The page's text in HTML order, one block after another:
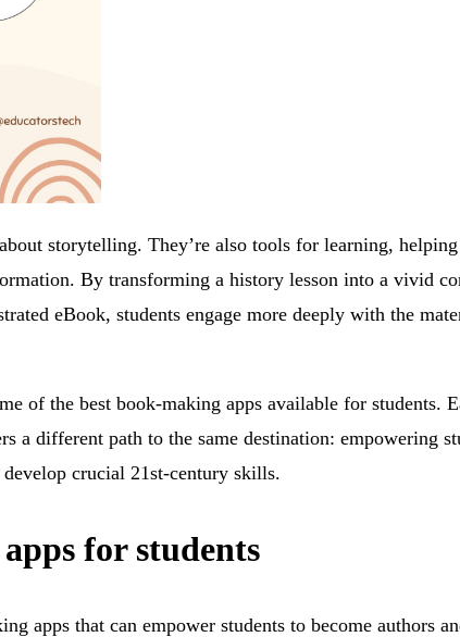
storytelling. They’re also tools for learning, helping
By transforming a history lesson into a vivid
eBook, students engage more deeply with the
of the best book-making apps available for students.
a different path to the same destination: empowering
crucial 21st-century skills.
for students
apps that can empower students to become authors